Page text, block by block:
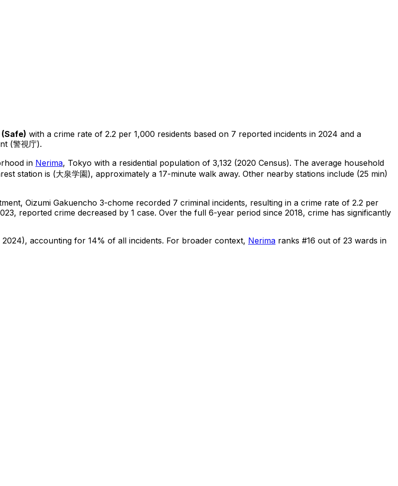
(Safe) with a crime rate of 2.2 per 1,000 residents based on 7 reported incidents in 2024 and a
(警視庁).
in Nerima, Tokyo with a residential population of 3,132 (2020 Census). The average household
station is (大泉学園), approximately a 17-minute walk away. Other nearby stations include (25 min)
Oizumi Gakuencho 3-chome recorded 7 criminal incidents, resulting in a crime rate of 2.2 per
reported crime decreased by 1 case. Over the full 6-year period since 2018, crime has significantly
2024), accounting for 14% of all incidents. For broader context, Nerima ranks #16 out of 23 wards in